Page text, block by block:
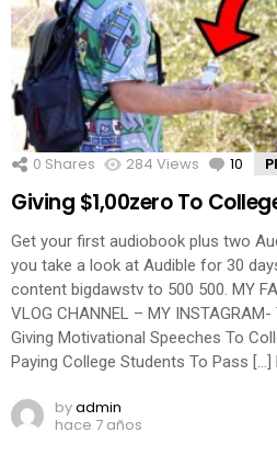
0 Shares 284 Views 10
Giving $1,00zero To
Get your first audiobook plus two
you take a look at Audible for 30
content bigdawstv to 500 500. MY
VLOG CHANNEL – MY
Giving Motivational Speeches To
Paying College Students To Pass […]
byadmin
hace 7 años